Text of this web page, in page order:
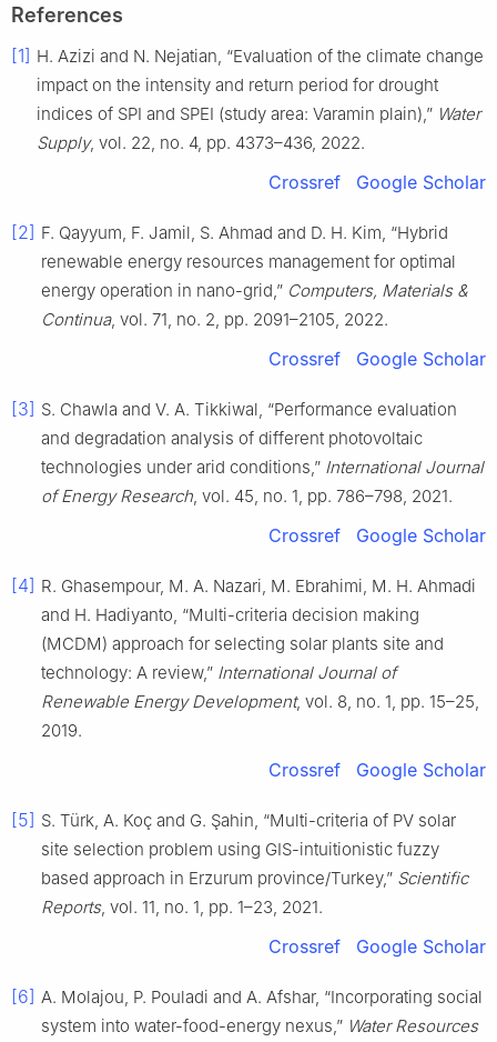
References
[1] H. Azizi and N. Nejatian, “Evaluation of the climate change
impact on the intensity and return period for drought
indices of SPI and SPEI (study area: Varamin plain),” Water
Supply, vol. 22, no. 4, pp. 4373–436, 2022.
Crossref Google Scholar
[2] F. Qayyum, F. Jamil, S. Ahmad and D. H. Kim, “Hybrid
renewable energy resources management for optimal
energy operation in nano-grid,” Computers, Materials &
Continua, vol. 71, no. 2, pp. 2091–2105, 2022.
Crossref Google Scholar
[3] S. Chawla and V. A. Tikkiwal, “Performance evaluation
and degradation analysis of different photovoltaic
technologies under arid conditions,” International Journal
of Energy Research, vol. 45, no. 1, pp. 786–798, 2021.
Crossref Google Scholar
[4] R. Ghasempour, M. A. Nazari, M. Ebrahimi, M. H. Ahmadi
and H. Hadiyanto, “Multi-criteria decision making
(MCDM) approach for selecting solar plants site and
technology: A review,” International Journal of
Renewable Energy Development, vol. 8, no. 1, pp. 15–25,
2019.
Crossref Google Scholar
[5] S. Türk, A. Koç and G. Şahin, “Multi-criteria of PV solar
site selection problem using GIS-intuitionistic fuzzy
based approach in Erzurum province/Turkey,” Scientific
Reports, vol. 11, no. 1, pp. 1–23, 2021.
Crossref Google Scholar
[6] A. Molajou, P. Pouladi and A. Afshar, “Incorporating social
system into water-food-energy nexus,” Water Resources